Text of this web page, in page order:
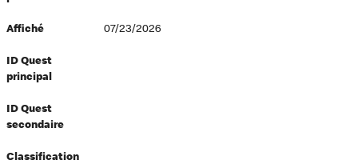
Affiché 07/23/2026
ID Quest
principal
ID Quest
secondaire
Classification